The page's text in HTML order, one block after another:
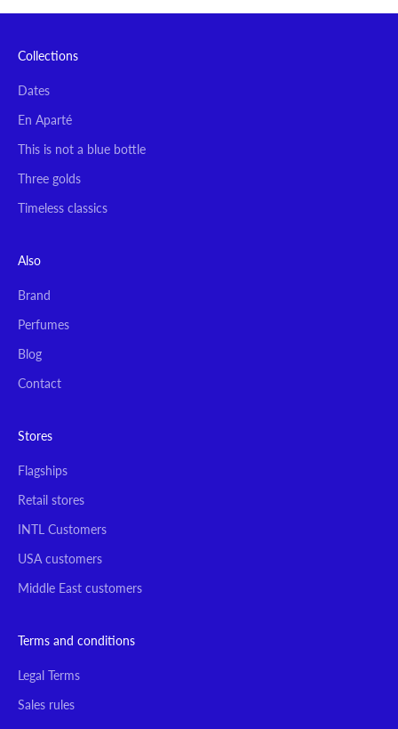
Collections
Dates
En Aparté
This is not a blue bottle
Three golds
Timeless classics
Also
Brand
Perfumes
Blog
Contact
Stores
Flagships
Retail stores
INTL Customers
USA customers
Middle East customers
Terms and conditions
Legal Terms
Sales rules